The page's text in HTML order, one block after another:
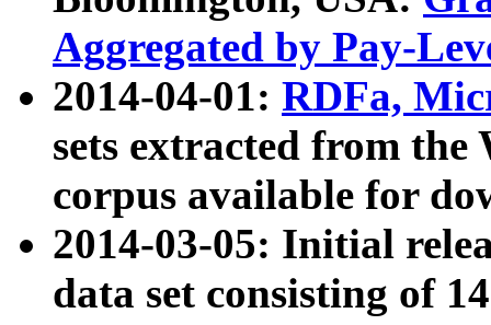
Aggregated by Pay-
2014-04-01: RDFa,
sets extracted from
corpus available for
2014-03-05: Initial
data set consisting of